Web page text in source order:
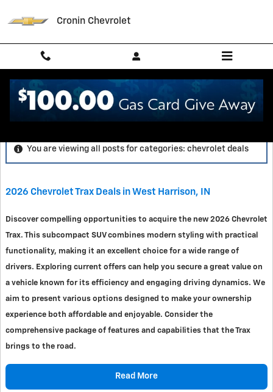
Cronin Chevrolet
Blog
You are viewing all posts for categories: chevrolet deals
2026 Chevrolet Trax Deals in West Harrison, IN
Discover compelling opportunities to acquire the new 2026 Chevrolet
Trax. This subcompact SUV combines modern styling with practical
functionality, making it an excellent choice for a wide range of
drivers. Exploring current offers can help you secure a great value on
a vehicle known for its efficiency and engaging driving dynamics. We
aim to present various options designed to make your ownership
experience both affordable and enjoyable. Consider the
comprehensive package of features and capabilities that the Trax
brings to the road.
Read More